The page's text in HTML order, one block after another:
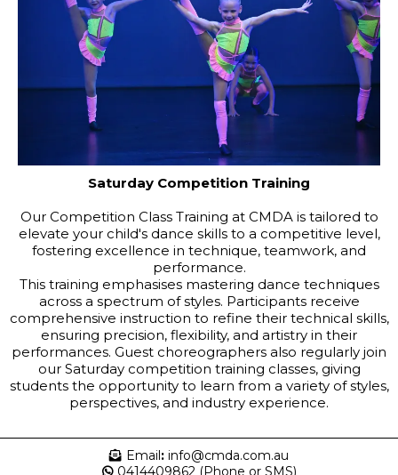
Saturday Competition Training
Our Competition Class Training at CMDA is tailored to
elevate your child's dance skills to a competitive level,
fostering excellence in technique, teamwork, and
performance.
This training emphasises mastering dance techniques
across a spectrum of styles. Participants receive
comprehensive instruction to refine their technical skills,
ensuring precision, flexibility, and artistry in their
performances. Guest choreographers also regularly join
our Saturday competition training classes, giving
students the opportunity to learn from a variety of styles,
perspectives, and industry experience.
Email: info@cmda.com.au
0414409862 (Phone or SMS)